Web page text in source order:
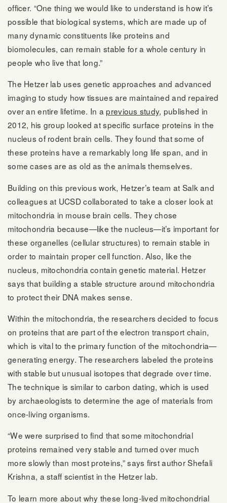
officer. “One thing we would like to understand is how it’s
possible that biological systems, which are made up of
many dynamic constituents like proteins and
biomolecules, can remain stable for a whole century in
people who live that long.”
The Hetzer lab uses genetic approaches and advanced
imaging to study how tissues are maintained and repaired
over an entire lifetime. In aprevious study, published in
2012, his group looked at specific surface proteins in the
nucleus of rodent brain cells. They found that some of
these proteins have a remarkably long life span, and in
some cases are as old as the animals themselves.
Building on this previous work, Hetzer’s team at Salk and
colleagues at UCSD collaborated to take a closer look at
mitochondria in mouse brain cells. They chose
mitochondria because—like the nucleus—it’s important for
these organelles (cellular structures) to remain stable in
order to maintain proper cell function. Also, like the
nucleus, mitochondria contain genetic material. Hetzer
says that building a stable structure around mitochondria
to protect their DNA makes sense.
Within the mitochondria, the researchers decided to focus
on proteins that are part of the electron transport chain,
which is vital to the primary function of the mitochondria—
generating energy. The researchers labeled the proteins
with stable but unusual isotopes that degrade over time.
The technique is similar to carbon dating, which is used
by archaeologists to determine the age of materials from
once-living organisms.
“We were surprised to find that some mitochondrial
proteins remained very stable and turned over much
more slowly than most proteins,” says first author Shefali
Krishna, a staff scientist in the Hetzer lab.
To learn more about why these long-lived mitochondrial